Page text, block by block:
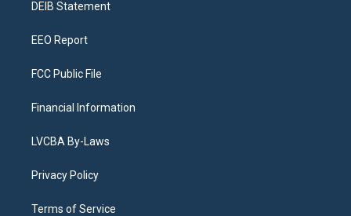
a
DEIB Statement
EEO Report
FCC Public File
Financial Information
LVCBA By-Laws
Privacy Policy
Terms of Service